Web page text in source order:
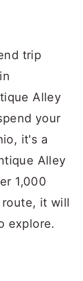
trip
Alley
your
it's a
Alley
1,000
route, it will
explore.